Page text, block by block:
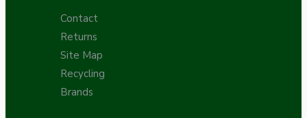
Contact
Returns
Site Map
Recycling
Brands